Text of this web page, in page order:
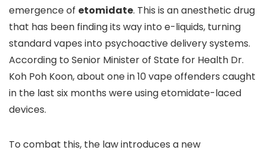
emergence of etomidate. This is an anesthetic drug
that has been finding its way into e-liquids, turning
standard vapes into psychoactive delivery systems.
According to Senior Minister of State for Health Dr.
Koh Poh Koon, about one in 10 vape offenders caught
in the last six months were using etomidate-laced
devices.
To combat this, the law introduces a new